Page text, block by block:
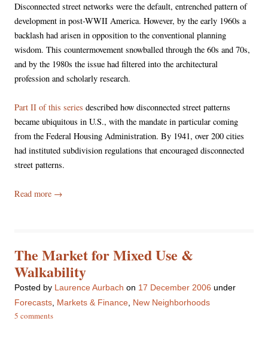
Disconnected street networks were the default, entrenched pattern of
development in post-WWII America. However, by the early 1960s a
backlash had arisen in opposition to the conventional planning
wisdom. This countermovement snowballed through the 60s and 70s,
and by the 1980s the issue had filtered into the architectural
profession and scholarly research.
Part II of this series described how disconnected street patterns
became ubiquitous in U.S., with the mandate in particular coming
from the Federal Housing Administration. By 1941, over 200 cities
had instituted subdivision regulations that encouraged disconnected
street patterns.
Read more →
The Market for Mixed Use &
Walkability
Posted by Laurence Aurbach on 17 December 2006 under
Forecasts Markets & Finance New Neighborhoods
5 comments